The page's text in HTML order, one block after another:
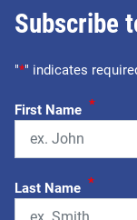
Subscribe
"*" indicates
First Name *
Last Name *